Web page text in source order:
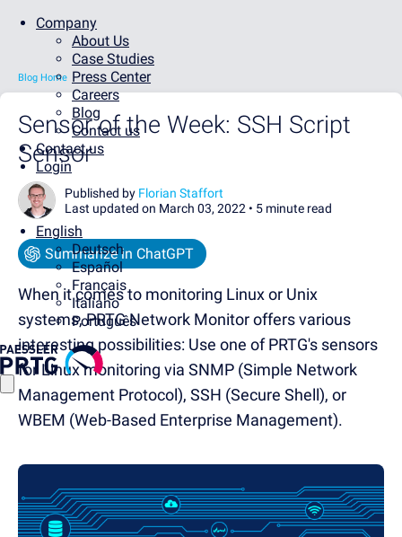
Company
About Us
Case Studies
Press Center
Careers
Blog
Contact us
Contact us
Login
English
Deutsch
Español
Français
Italiano
Português
Blog Home
Sensor of the Week: SSH Script
Sensor
Published by Florian Staffort
Last updated on March 03, 2022 • 5 minute read
Summarize in ChatGPT
When it comes to monitoring Linux or Unix
systems, PRTG Network Monitor offers various
interesting possibilities: Use one of PRTG's sensors
for Linux monitoring via SNMP (Simple Network
Management Protocol), SSH (Secure Shell), or
WBEM (Web-Based Enterprise Management).